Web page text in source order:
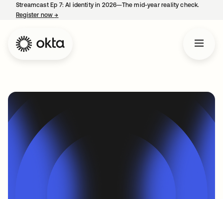
Streamcast Ep 7: AI identity in 2026—The mid-year reality check.
Register now→